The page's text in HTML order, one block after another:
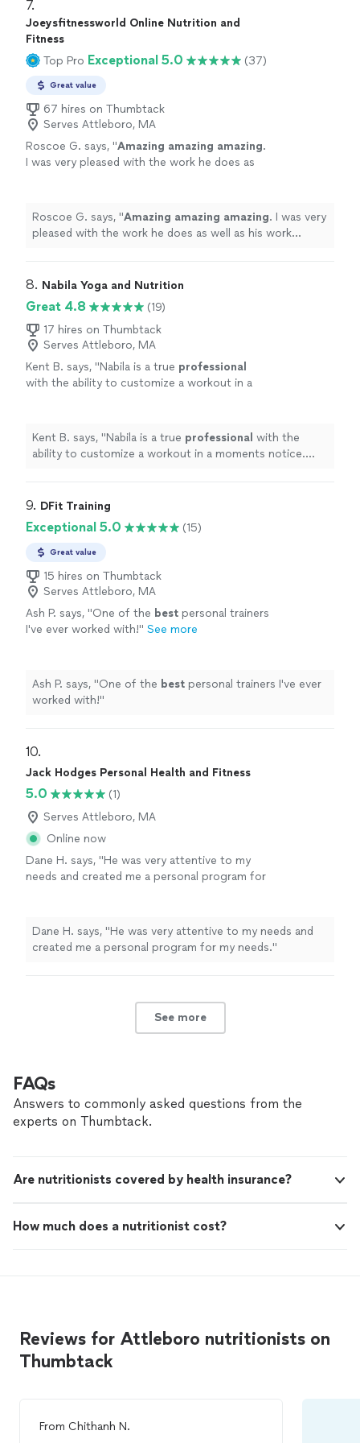
7.
Joeysfitnessworld Online Nutrition and
Fitness
Top Pro Exceptional 5.0 (37)
Great value
67 hires on Thumbtack
Serves Attleboro, MA
Roscoe G. says, "Amazing amazing amazing.
I was very pleased with the work he does as
Roscoe G. says, "Amazing amazing amazing. I was very
pleased with the work he does as well as his work
8. Nabila Yoga and Nutrition
Great 4.8
(19)
17 hires on Thumbtack
Serves Attleboro, MA
Kent B. says, "Nabila is a true professional
with the ability to customize a workout in a
Kent B. says, "Nabila is a true professional with the
ability to customize a workout in a moments notice.
9. DFit Training
Exceptional 5.0 (15)
Great value
15 hires on Thumbtack
Serves Attleboro, MA
Ash P. says, "One of the best personal trainers
I've ever worked with!" See more
Ash P. says, "One of the best personal trainers I've ever
worked with!"
10.
Jack Hodges Personal Health and Fitness
5.0
(1)
Serves Attleboro, MA
Online now
Dane H. says, "He was very attentive to my
needs and created me a personal program for
Dane H. says, "He was very attentive to my needs and
created me a personal program for my needs."
See more
FAQs
Answers to commonly asked questions from the
experts on Thumbtack.
Are nutritionists covered by health insurance?
How much does a nutritionist cost?
Reviews for Attleboro nutritionists on
Thumbtack
From Chithanh N.